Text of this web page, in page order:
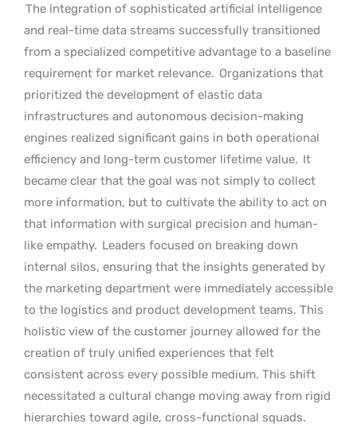
The integration of sophisticated artificial intelligence
and real-time data streams successfully transitioned
from a specialized competitive advantage to a baseline
requirement for market relevance. Organizations that
prioritized the development of elastic data
infrastructures and autonomous decision-making
engines realized significant gains in both operational
efficiency and long-term customer lifetime value. It
became clear that the goal was not simply to collect
more information, but to cultivate the ability to act on
that information with surgical precision and human-
like empathy. Leaders focused on breaking down
internal silos, ensuring that the insights generated by
the marketing department were immediately accessible
to the logistics and product development teams. This
holistic view of the customer journey allowed for the
creation of truly unified experiences that felt
consistent across every possible medium. This shift
necessitated a cultural change moving away from rigid
hierarchies toward agile, cross-functional squads.